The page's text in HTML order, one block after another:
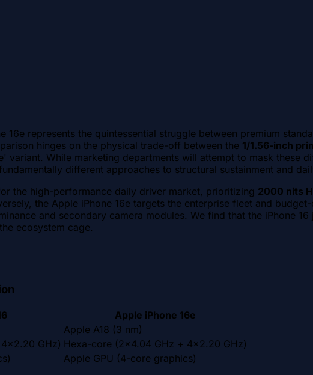
16e represents the quintessential struggle between premium
hinges on the physical trade-off between the 1/1.56-inch
variant. While marketing departments will attempt to mask these
different approaches to structural sustainment and
the high-performance daily driver market, prioritizing 2000 nits
the Apple iPhone 16e targets the enterprise fleet and
and secondary camera modules. We find that the iPhone
ecosystem cage.
Apple iPhone 16e
Apple A18 (3 nm)
GHz) Hexa-core (2x4.04 GHz + 4x2.20 GHz)
Apple GPU (4-core graphics)